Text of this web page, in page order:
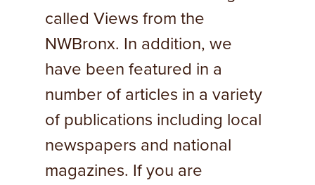
called Views from the
NWBronx. In addition, we
have been featured in a
number of articles in a variety
of publications including local
newspapers and national
magazines. If you are